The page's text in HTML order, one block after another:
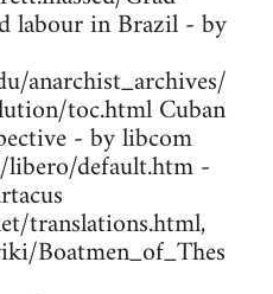
labour in Brazil - by
anarchist_archives/
toc.html Cuban
- by libcom
default.htm -
translations.html,
Boatmen_of_Thes